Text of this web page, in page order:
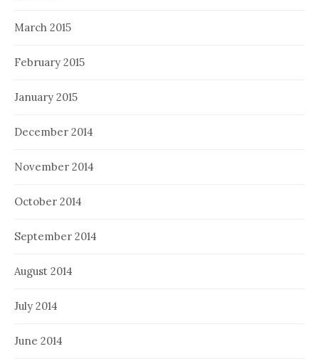
March 2015
February 2015
January 2015
December 2014
November 2014
October 2014
September 2014
August 2014
July 2014
June 2014